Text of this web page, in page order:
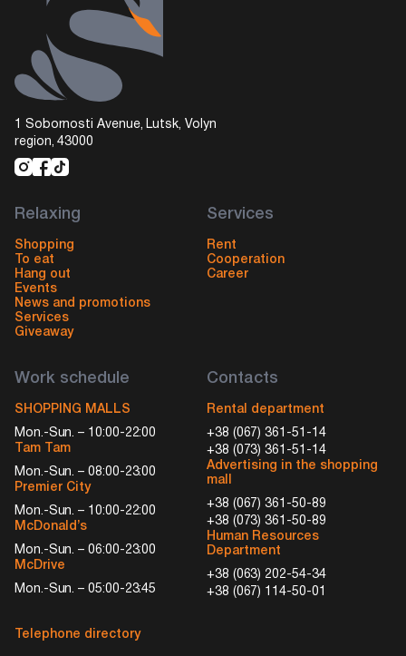
1 Sobornosti Avenue, Lutsk, Volyn
region, 43000
Relaxing
Shopping
To eat
Hang out
Events
News and promotions
Services
Giveaway
Services
Rent
Cooperation
Career
Work schedule
SHOPPING MALLS
Mon.-Sun. – 10:00-22:00
Tam Tam
Mon.-Sun. – 08:00-23:00
Premier City
Mon.-Sun. – 10:00-22:00
McDonald’s
Mon.-Sun. – 06:00-23:00
McDrive
Mon.-Sun. – 05:00-23:45
Contacts
Rental department
+38 (067) 361-51-14
+38 (073) 361-51-14
Advertising in the shopping
mall
+38 (067) 361-50-89
+38 (073) 361-50-89
Human Resources
Department
+38 (063) 202-54-34
+38 (067) 114-50-01
Telephone directory